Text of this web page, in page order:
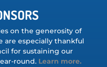
on the generosity of
are especially thankful
for sustaining our
round. Learn more.